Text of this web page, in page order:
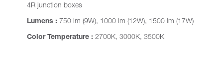
4R junction boxes
Lumens : 750 lm (9W), 1000 lm (12W), 1500 lm (17W)
Color Temperature : 2700K, 3000K, 3500K